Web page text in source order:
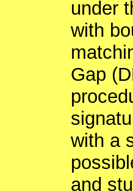
under
with
Gap
with a
and